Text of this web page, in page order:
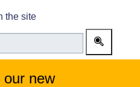
the site
our new